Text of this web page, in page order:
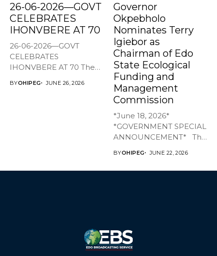
26-06-2026—GOVT
CELEBRATES
IHONVBERE AT 70
26-06-2026—GOVT
CELEBRATES
IHONVBERE AT 70 The
has joined family,...
BYOHIPEG JUNE 26, 2026
Governor
Okpebholo
Nominates Terry
Igiebor as
Chairman of Edo
State Ecological
Funding and
Management
Commission
*June 18, 2026*
*GOVERNMENT SPECIAL
ANNOUNCEMENT* The
BYOHIPEG JUNE 22, 2026